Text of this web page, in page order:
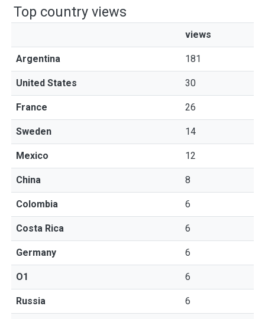
Top country views
views
Argentina 181
United States 30
France 26
Sweden 14
Mexico 12
China 8
Colombia 6
Costa Rica 6
Germany 6
O1 6
Russia 6